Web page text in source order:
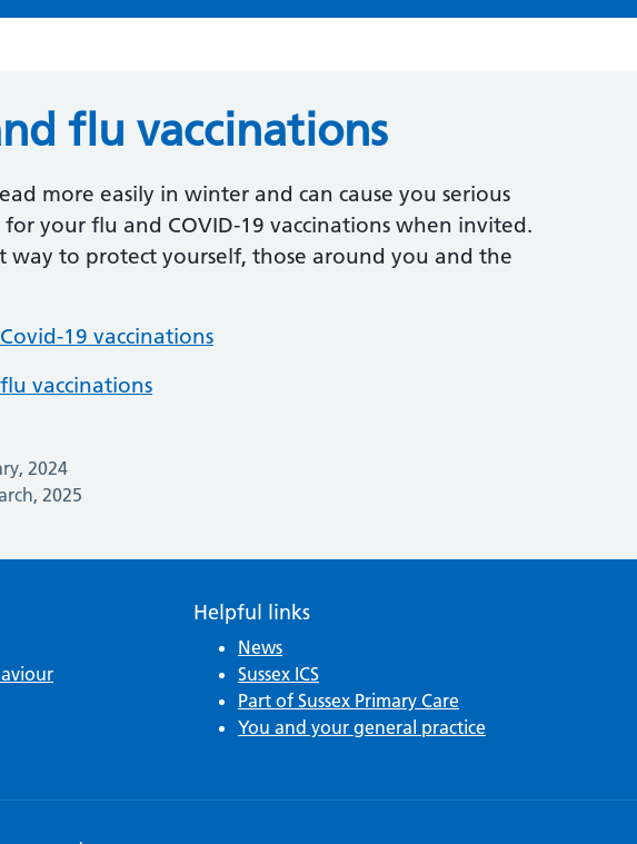
flu vaccinations
more easily in winter and can cause you serious
your flu and COVID-19 vaccinations when invited.
way to protect yourself, those around you and the
19 vaccinations
vaccinations
2024
2025
Helpful links
News
Sussex ICS
Part of Sussex Primary Care
You and your general practice